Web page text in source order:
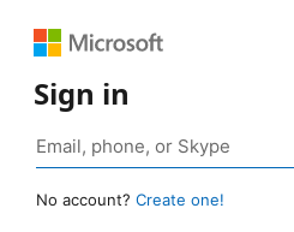
Sign in
No account? Create one!